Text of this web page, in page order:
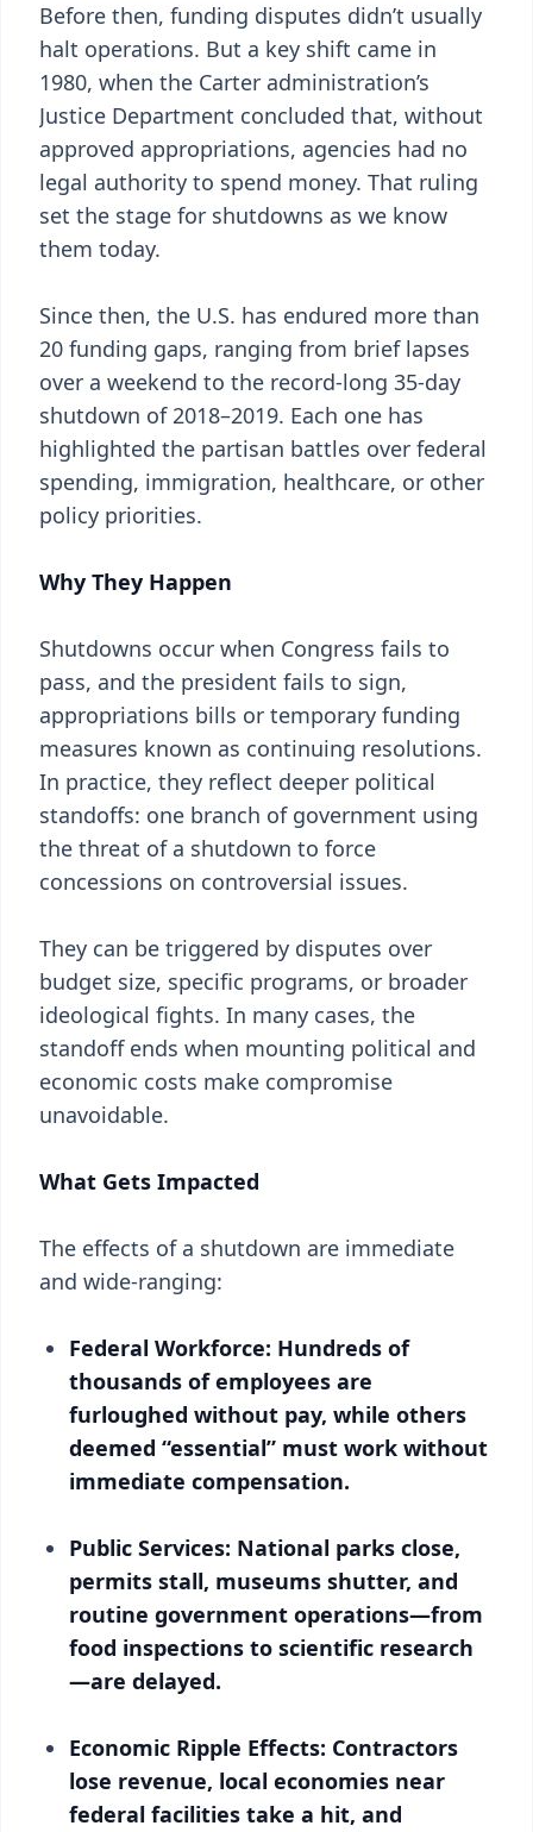
Before then, funding disputes didn’t usually
halt operations. But a key shift came in
1980, when the Carter administration’s
Justice Department concluded that, without
approved appropriations, agencies had no
legal authority to spend money. That ruling
set the stage for shutdowns as we know
them today.
Since then, the U.S. has endured more than
20 funding gaps, ranging from brief lapses
over a weekend to the record-long 35-day
shutdown of 2018–2019. Each one has
highlighted the partisan battles over federal
spending, immigration, healthcare, or other
policy priorities.
Why They Happen
Shutdowns occur when Congress fails to
pass, and the president fails to sign,
appropriations bills or temporary funding
measures known as continuing resolutions.
In practice, they reflect deeper political
standoffs: one branch of government using
the threat of a shutdown to force
concessions on controversial issues.
They can be triggered by disputes over
budget size, specific programs, or broader
ideological fights. In many cases, the
standoff ends when mounting political and
economic costs make compromise
unavoidable.
What Gets Impacted
The effects of a shutdown are immediate
and wide-ranging:
Federal Workforce: Hundreds of
thousands of employees are
furloughed without pay, while others
deemed “essential” must work without
immediate compensation.
Public Services: National parks close,
permits stall, museums shutter, and
routine government operations—from
food inspections to scientific research
—are delayed.
Economic Ripple Effects: Contractors
lose revenue, local economies near
federal facilities take a hit, and